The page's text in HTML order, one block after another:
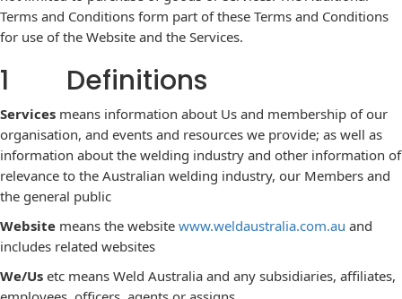
Terms and Conditions form part of these Terms and Conditions
for use of the Website and the Services.
1 Definitions
Services means information about Us and membership of our
organisation, and events and resources we provide; as well as
information about the welding industry and other information of
relevance to the Australian welding industry, our Members and
the general public
Website means the website www.weldaustralia.com.au and
includes related websites
We/Us etc means Weld Australia and any subsidiaries, affiliates,